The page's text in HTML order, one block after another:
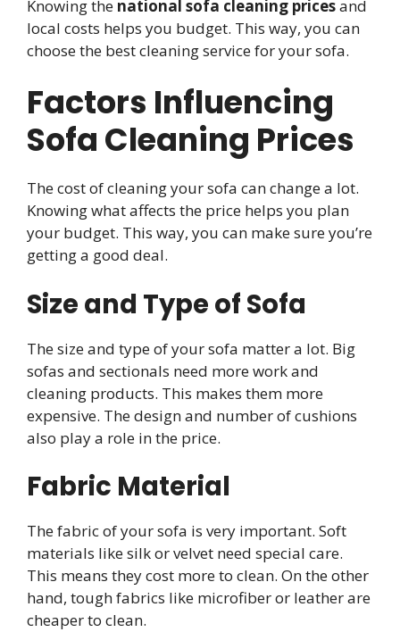
Knowing the national sofa cleaning pricesand
local costs helps you budget. This way, you can
choose the best cleaning service for your sofa.
Factors Influencing
Sofa Cleaning Prices
The cost of cleaning your sofa can change a lot.
Knowing what affects the price helps you plan
your budget. This way, you can make sure you’re
getting a good deal.
Size and Type of Sofa
The size and type of your sofa matter a lot. Big
sofas and sectionals need more work and
cleaning products. This makes them more
expensive. The design and number of cushions
also play a role in the price.
Fabric Material
The fabric of your sofa is very important. Soft
materials like silk or velvet need special care.
This means they cost more to clean. On the other
hand, tough fabrics like microfiber or leather are
cheaper to clean.